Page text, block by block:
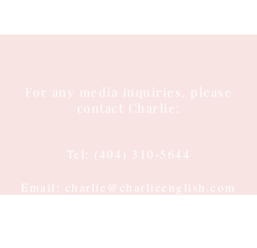
For any media inquiries, please
contact Charlie:
Tel: (404) 310-5644
Email: charlie@charlieenglish.com